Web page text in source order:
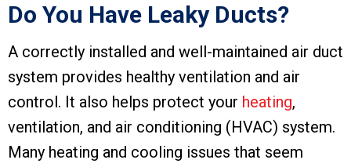
Do You Have Leaky Ducts?
A correctly installed and well-maintained air duct
system provides healthy ventilation and air
control. It also helps protect your heating,
ventilation, and air conditioning (HVAC) system.
Many heating and cooling issues that seem